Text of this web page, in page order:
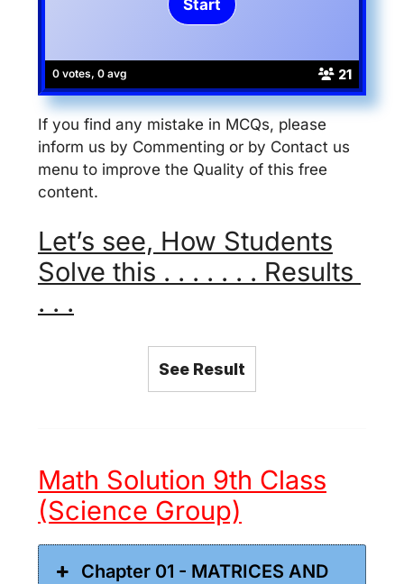
0 votes, 0 avg 21
If you find any mistake in MCQs, please
inform us by Commenting or by Contact us
menu to improve the Quality of this free
content.
Let’s see, How Students
Solve this . . . . . . . Results
. . .
See Result
Math Solution 9th Class
(Science Group)
Chapter 01 - MATRICES AND